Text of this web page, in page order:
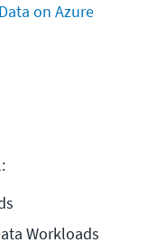
on Azure
Workloads